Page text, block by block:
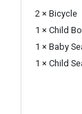
2 × Bicycle
1 × Child
1 × Baby
1 × Child